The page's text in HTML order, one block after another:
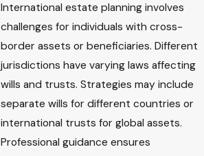
International estate planning involves
challenges for individuals with cross-
border assets or beneficiaries. Different
jurisdictions have varying laws affecting
wills and trusts. Strategies may include
separate wills for different countries or
international trusts for global assets.
Professional guidance ensures